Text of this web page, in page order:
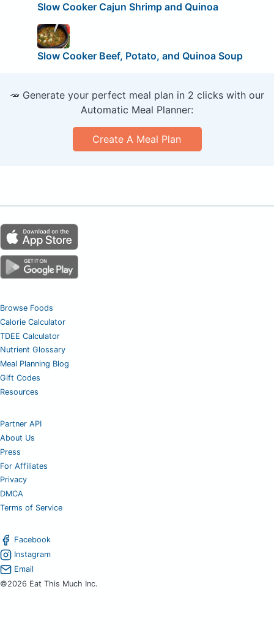
Slow Cooker Cajun Shrimp and Quinoa
Slow Cooker Beef, Potato, and Quinoa Soup
🥕 Generate your perfect meal plan in 2 clicks with our
Automatic Meal Planner:
Create A Meal Plan
Browse Foods
Calorie Calculator
TDEE Calculator
Nutrient Glossary
Meal Planning Blog
Gift Codes
Resources
Partner API
About Us
Press
For Affiliates
Privacy
DMCA
Terms of Service
Facebook
Instagram
Email
©2026 Eat This Much Inc.